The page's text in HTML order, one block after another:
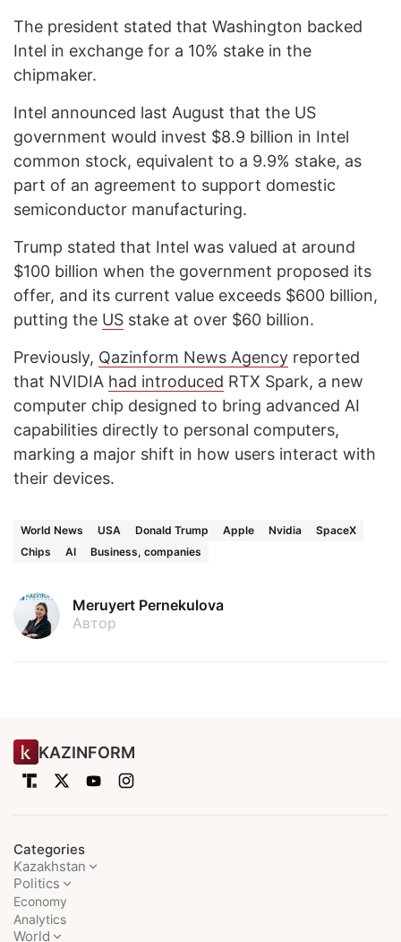
The president stated that Washington backed
Intel in exchange for a 10% stake in the
chipmaker.
Intel announced last August that the US
government would invest $8.9 billion in Intel
common stock, equivalent to a 9.9% stake, as
part of an agreement to support domestic
semiconductor manufacturing.
Trump stated that Intel was valued at around
$100 billion when the government proposed its
offer, and its current value exceeds $600 billion,
putting the US stake at over $60 billion.
Previously, Qazinform News Agency reported
that NVIDIA had introduced RTX Spark, a new
computer chip designed to bring advanced AI
capabilities directly to personal computers,
marking a major shift in how users interact with
their devices.
World News USA Donald Trump Apple Nvidia
SpaceX
Chips
AI Business, companies
Meruyert Pernekulova
Автор
KAZINFORM
Categories
Kazakhstan
Politics
Economy
Analytics
World